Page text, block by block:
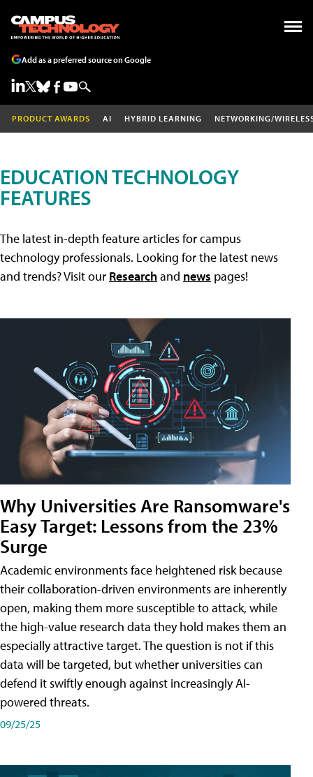
Add as a preferred source on Google
PRODUCT AWARDS AI HYBRID LEARNING NETWORKING/
EDUCATION TECHNOLOGY
FEATURES
The latest in-depth feature articles for campus
technology professionals. Looking for the latest news
and trends? Visit our Researchand news pages!
Why Universities Are Ransomware's
Easy Target: Lessons from the 23%
Surge
Academic environments face heightened risk because
their collaboration-driven environments are inherently
open, making them more susceptible to attack, while
the high-value research data they hold makes them an
especially attractive target. The question is not if this
data will be targeted, but whether universities can
defend it swiftly enough against increasingly AI-
powered threats.
09/25/25